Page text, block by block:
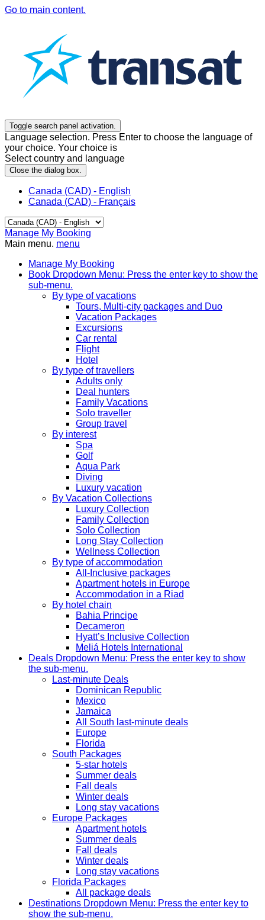
Go to main content.
Toggle search panel activation.
Language selection. Press Enter to choose the language of
your choice. Your choice is
Select country and language
Close the dialog box.
Canada (CAD) - English
Canada (CAD) - Français
Manage My Booking
Main menu. menu
Manage My Booking
Book Dropdown Menu: Press the enter key to show the
sub-menu.
By type of vacations
Tours, Multi-city packages and Duo
Vacation Packages
Excursions
Car rental
Flight
Hotel
By type of travellers
Adults only
Deal hunters
Family Vacations
Solo traveller
Group travel
By interest
Spa
Golf
Aqua Park
Diving
Luxury vacation
By Vacation Collections
Luxury Collection
Family Collection
Solo Collection
Long Stay Collection
Wellness Collection
By type of accommodation
All-Inclusive packages
Apartment hotels in Europe
Accommodation in a Riad
By hotel chain
Bahia Principe
Decameron
Hyatt’s Inclusive Collection
Meliá Hotels International
Deals Dropdown Menu: Press the enter key to show
the sub-menu.
Last-minute Deals
Dominican Republic
Mexico
Jamaica
All South last-minute deals
Europe
Florida
South Packages
5-star hotels
Summer deals
Fall deals
Winter deals
Long stay vacations
Europe Packages
Apartment hotels
Summer deals
Fall deals
Winter deals
Long stay vacations
Florida Packages
All package deals
Destinations Dropdown Menu: Press the enter key to
show the sub-menu.